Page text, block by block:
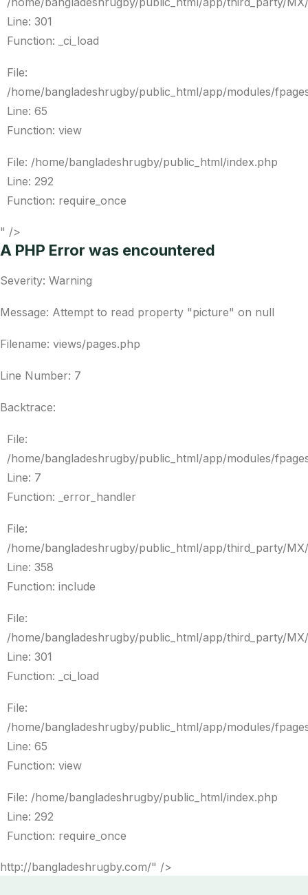
Line: 301
Function: _ci_load
File:
/home/bangladeshrugby/public_html/app/modules/
Line: 65
Function: view
File: /home/bangladeshrugby/public_html/index.php
Line: 292
Function: require_once
" />
A PHP Error was encountered
Severity: Warning
Message: Attempt to read property "picture" on null
Filename: views/pages.php
Line Number: 7
Backtrace:
File:
/home/bangladeshrugby/public_html/app/modules/
Line: 7
Function: _error_handler
File:
/home/bangladeshrugby/public_html/app/third_party/
Line: 358
Function: include
File:
/home/bangladeshrugby/public_html/app/third_party/
Line: 301
Function: _ci_load
File:
/home/bangladeshrugby/public_html/app/modules/
Line: 65
Function: view
File: /home/bangladeshrugby/public_html/index.php
Line: 292
Function: require_once
http://bangladeshrugby.com/" />